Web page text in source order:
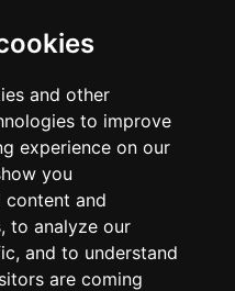
and other
to improve
experience on our
you
content and
to analyze our
and to understand
are coming